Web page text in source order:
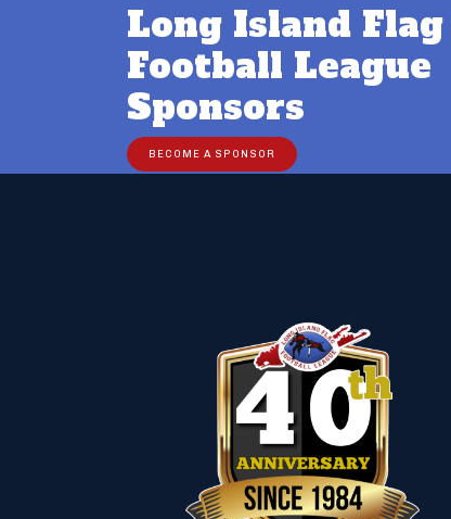
Long Island Flag
Football League
Sponsors
BECOME A SPONSOR